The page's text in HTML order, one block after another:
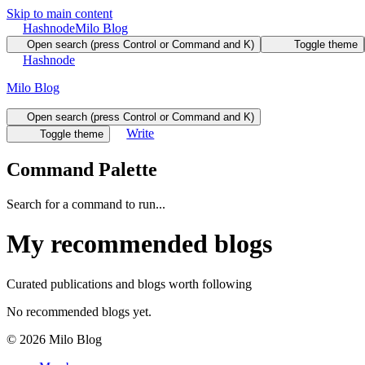
Skip to main content
HashnodeMilo Blog
Open search (press Control or Command and K) Toggle theme
Hashnode
Milo Blog
Open search (press Control or Command and K)
Toggle theme
Write
Command Palette
Search for a command to run...
My recommended blogs
Curated publications and blogs worth following
No recommended blogs yet.
© 2026 Milo Blog